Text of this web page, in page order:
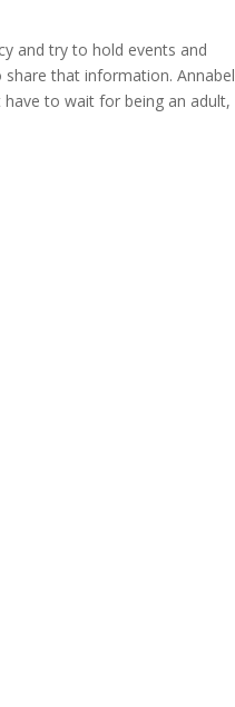
and try to hold events and
that information. Annabel
to wait for being an adult,